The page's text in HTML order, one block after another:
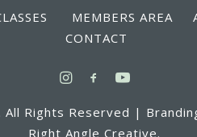
MEMBERS
CONTACT
Rights Reserved |
Right Angle Creative.